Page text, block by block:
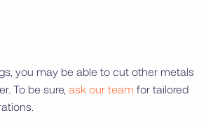
you may be able to cut other metals
To be sure, ask our team for tailored